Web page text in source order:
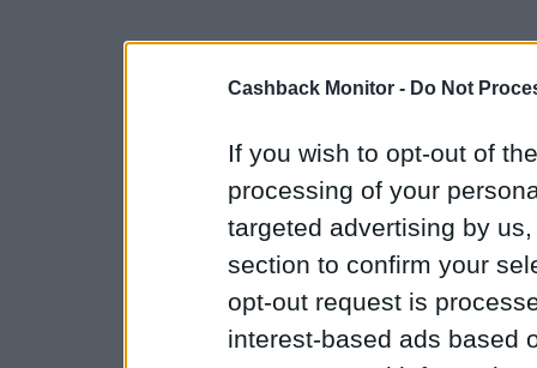
Cashback Monitor - Do Not
If you wish to opt-out of
processing of your
targeted advertising by
section to confirm your
opt-out request is
interest-based ads based